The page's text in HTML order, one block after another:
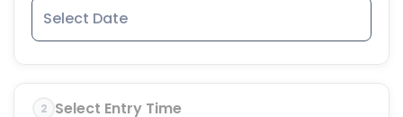
2 Select Entry Time